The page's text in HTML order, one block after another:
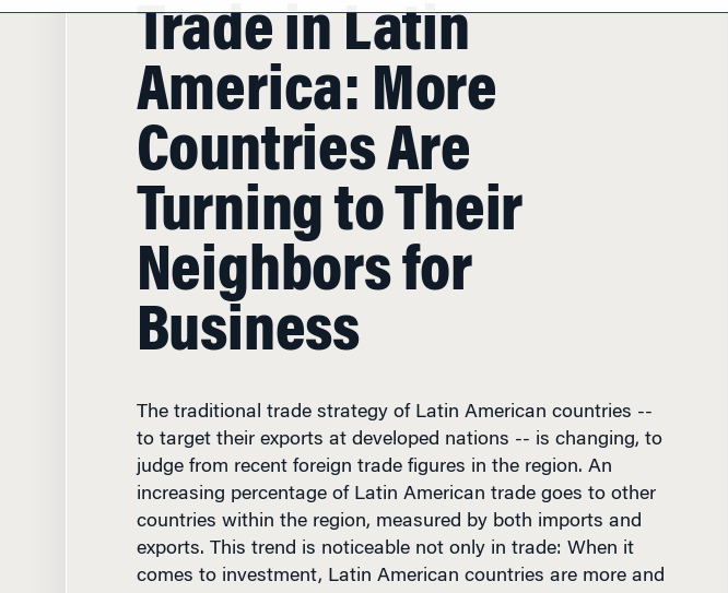
Trade in Latin
America: More
Countries Are
Turning to Their
Neighbors for
Business
The traditional trade strategy of Latin American countries --
to target their exports at developed nations -- is changing, to
judge from recent foreign trade figures in the region. An
increasing percentage of Latin American trade goes to other
countries within the region, measured by both imports and
exports. This trend is noticeable not only in trade: When it
comes to investment, Latin American countries are more and